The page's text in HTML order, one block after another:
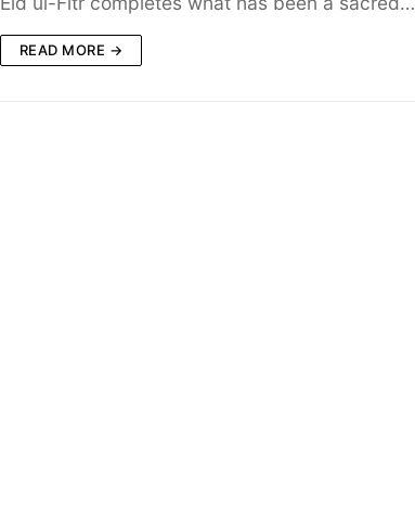
READ MORE →